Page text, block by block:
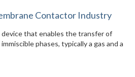
Contactor Industry
device that enables the transfer of
phases, typically a gas and a